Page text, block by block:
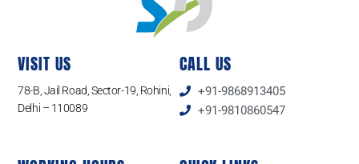
VISIT US
78-B, Jail Road, Sector-19, Rohini,
Delhi – 110089
CALL US
+91-9868913405
+91-9810860547